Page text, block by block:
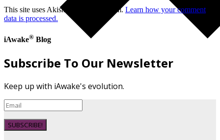
This site uses Akismet to reduce spam. Learn how your comment
data is processed.
iAwake® Blog
Subscribe To Our Newsletter
Keep up with iAwake's evolution.
SUBSCRIBE!